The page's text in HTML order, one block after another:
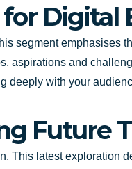
Digital
segment emphasises
aspirations and
deeply with your
Future
This latest exploration